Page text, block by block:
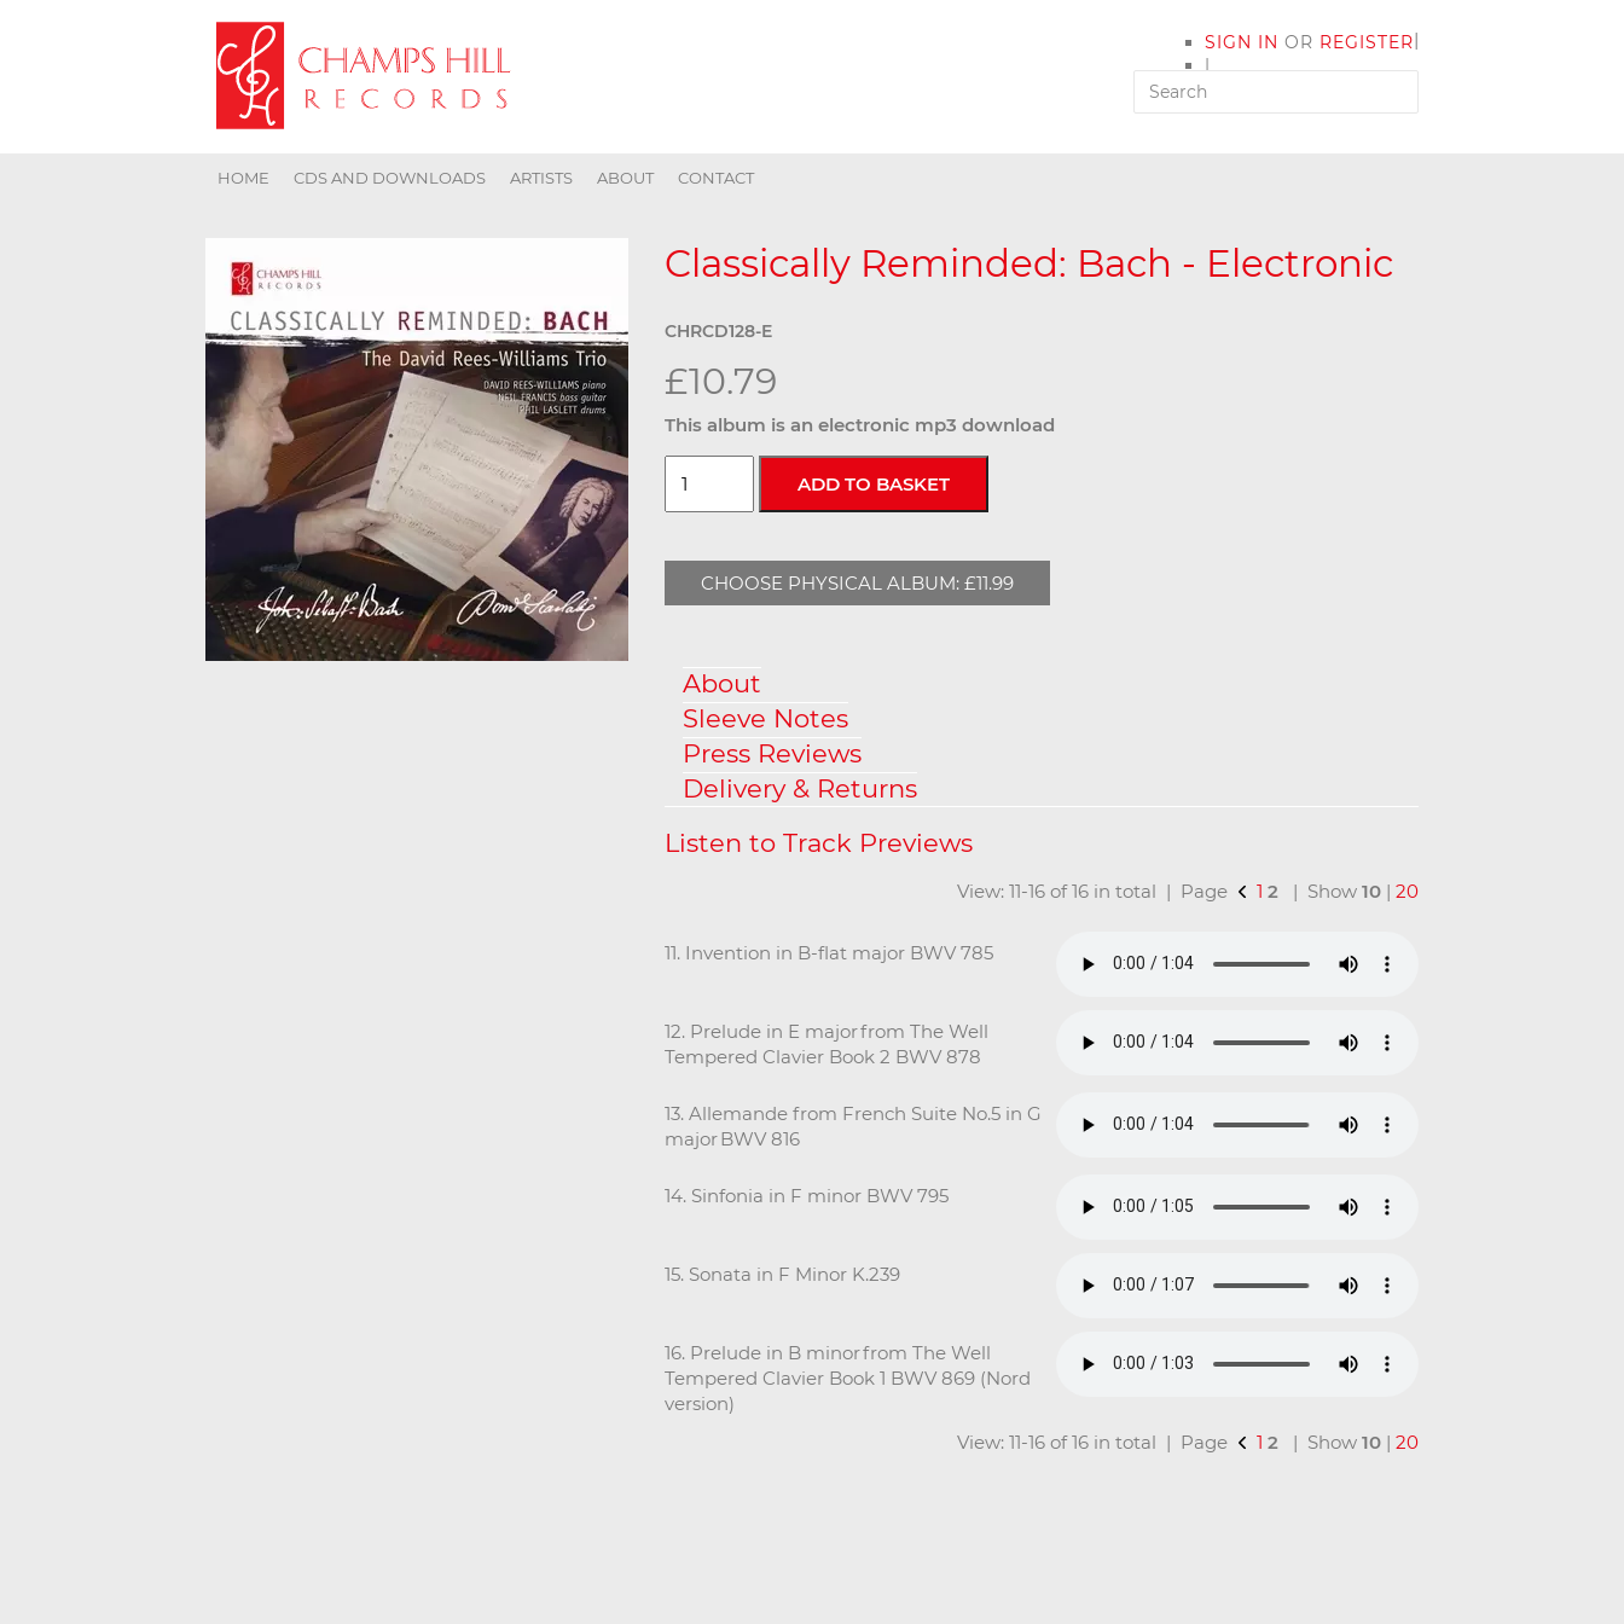
SIGN IN OR REGISTER
|
MY ACCOUNT
|
HOME CDS AND DOWNLOADS ARTISTS ABOUT CONTACT
Classically Reminded: Bach - Electronic
CHRCD128-E
£10.79
This album is an electronic mp3 download
CHOOSE PHYSICAL ALBUM: £11.99
About
Sleeve Notes
Press Reviews
Delivery & Returns
View: 11-16 of 16 in total | Page 1 2 | Show 10 | 20
11. Invention in B-flat major BWV 785
12. Prelude in E major from The Well
Tempered Clavier Book 2 BWV 878
13. Allemande from French Suite No.5 in G
major BWV 816
14. Sinfonia in F minor BWV 795
15. Sonata in F Minor K.239
16. Prelude in B minor from The Well
Tempered Clavier Book 1 BWV 869 (Nord
version)
View: 11-16 of 16 in total | Page
1 2 | Show 10 | 20